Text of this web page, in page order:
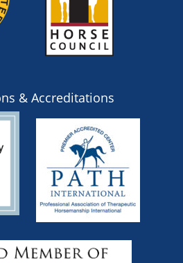
& Accreditations